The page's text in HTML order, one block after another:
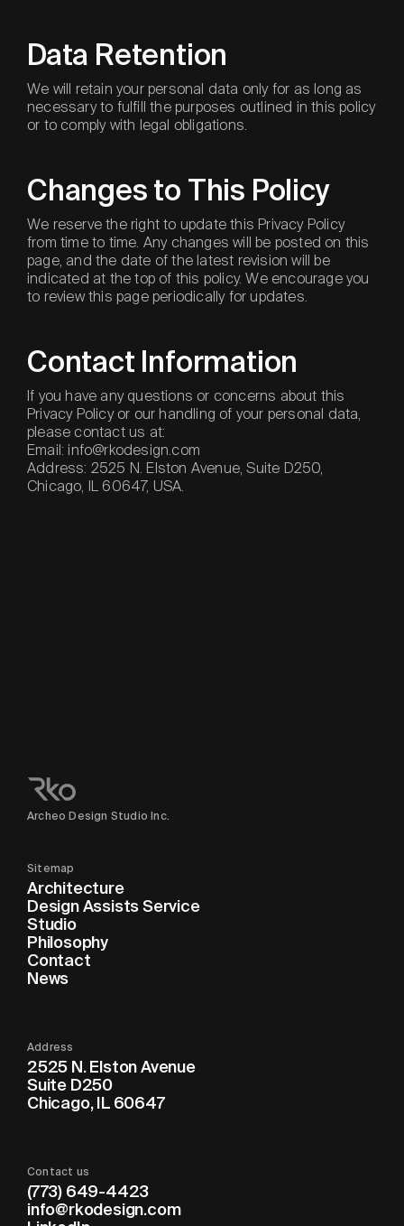
Data Retention
We will retain your personal data only for as long as
necessary to fulfill the purposes outlined in this policy
or to comply with legal obligations.
Changes to This Policy
We reserve the right to update this Privacy Policy
from time to time. Any changes will be posted on this
page, and the date of the latest revision will be
indicated at the top of this policy. We encourage you
to review this page periodically for updates.
Contact Information
If you have any questions or concerns about this
Privacy Policy or our handling of your personal data,
please contact us at:
Email: info@rkodesign.com
Address: 2525 N. Elston Avenue, Suite D250,
Chicago, IL 60647, USA.
Archeo Design Studio Inc.
Sitemap
Architecture
Design Assists Service
Studio
Philosophy
Contact
News
Address
2525 N. Elston Avenue
Suite D250
Chicago, IL 60647
Contact us
(773) 649-4423
info@rkodesign.com